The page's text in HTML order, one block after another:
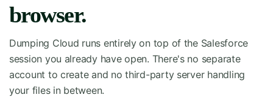
browser.
Dumping Cloud runs entirely on top of the Salesforce
session you already have open. There's no separate
account to create and no third-party server handling
your files in between.